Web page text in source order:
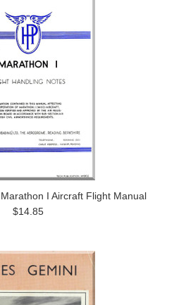
I Aircraft Flight Manual
$14.85